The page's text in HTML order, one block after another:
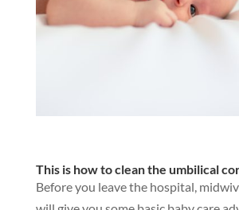
This is how to clean the umbilical
Before you leave the hospital,